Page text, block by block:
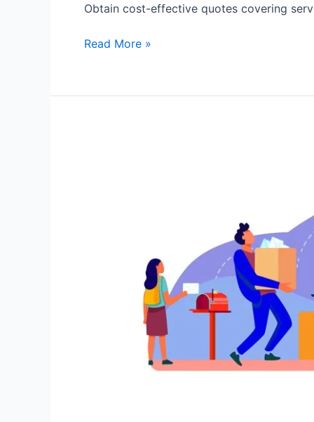
Obtain cost-effective quotes covering
Read More »